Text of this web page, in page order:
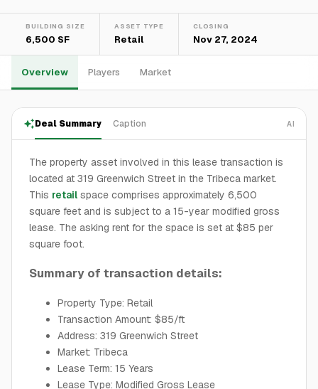
BUILDING SIZE
6,500 SF
ASSET TYPE
Retail
CLOSING
Nov 27, 2024
Overview Players Market
Deal Summary Caption AI
The property asset involved in this lease transaction is
located at 319 Greenwich Street in the Tribeca market.
This retail space comprises approximately 6,500
square feet and is subject to a 15-year modified gross
lease. The asking rent for the space is set at $85 per
square foot.
Summary of transaction details:
Property Type: Retail
Transaction Amount: $85/ft
Address: 319 Greenwich Street
Market: Tribeca
Lease Term: 15 Years
Lease Type: Modified Gross Lease